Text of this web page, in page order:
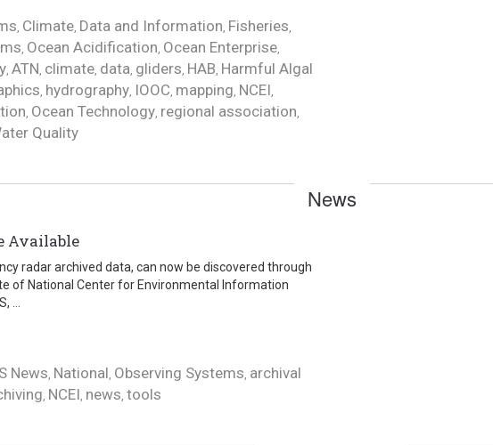
, Climate, Data and Information, Fisheries,
, Ocean Acidification, Ocean Enterprise,
, ATN, climate, data, gliders, HAB, Harmful Algal
, hydrography, IOOC, mapping, NCEI,
, Ocean Technology, regional association,
Quality
News
Available
radar archived data, can now be discovered through
of National Center for Environmental Information
...
News, National, Observing Systems, archival
, NCEI, news, tools